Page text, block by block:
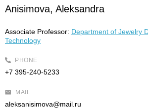
Anisimova, Aleksandra
Associate Professor: Department of Jewelry
Technology
PHONE
+7 395-240-5233
MAIL
aleksanisimova@mail.ru